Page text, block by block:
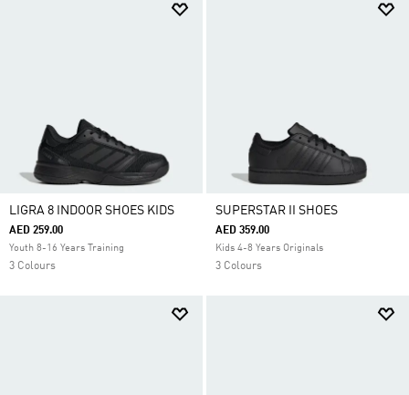
LIGRA 8 INDOOR SHOES KIDS
AED 259.00
Youth 8-16 Years Training
3 Colours
SUPERSTAR II SHOES
AED 359.00
Kids 4-8 Years Originals
3 Colours